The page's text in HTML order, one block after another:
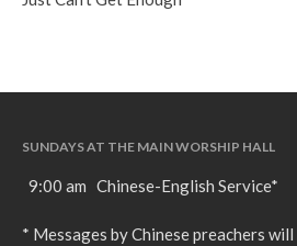
SUNDAYS AT THE MAIN WORSHIP HALL
9:00 am Chinese-English Service*
* Messages by Chinese preachers